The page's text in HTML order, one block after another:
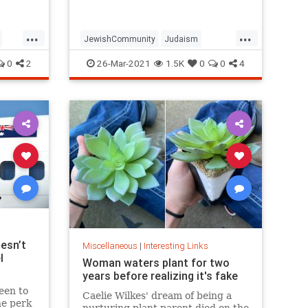
...
0 2
...
JewishCommunity Judaism
Passover Passover2021 Pesach
26-Mar-2021 1.5K 0 0 4
to
perk
Miscellaneous | Interesting Links
Woman waters plant for two
years before realizing it's fake
Caelie Wilkes' dream of being a